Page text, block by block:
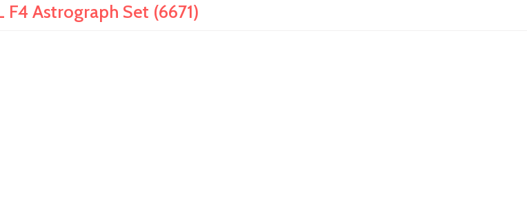
F4 Astrograph Set (6671)